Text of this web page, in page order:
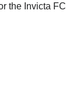
the Invicta